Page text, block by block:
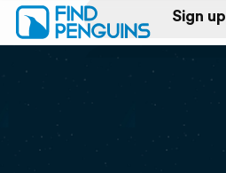
Sign up
Log in